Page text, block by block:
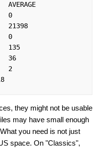
AVERAGE
0
21398
0
135
36
2
they might not be usable
may have small enough
you need is not just
space. On "Classics",